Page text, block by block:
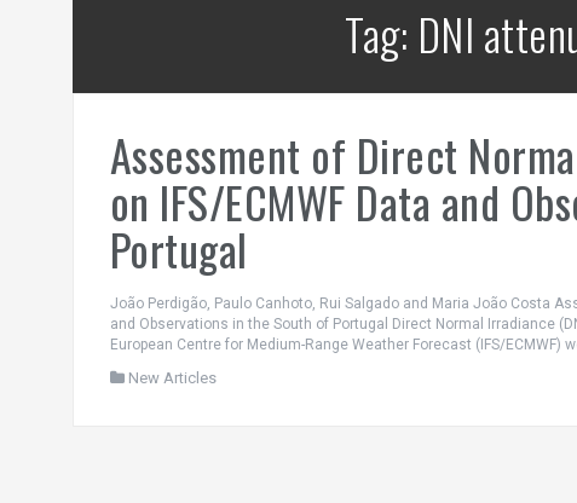
Tag: DNI
Assessment of Direct
on IFS/ECMWF Data and
Portugal
João Perdigão, Paulo Canhoto, Rui Salgado and Maria João Costa
and Observations in the South of Portugal Direct Normal Irradiance
European Centre for Medium-Range Weather Forecast (IFS/
New Articles